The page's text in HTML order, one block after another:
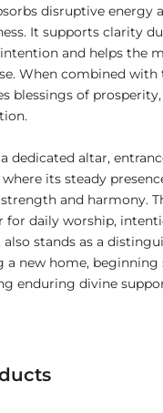
disruptive energy
It supports clarity
intention and helps the
When combined
blessings of prosperity,
dedicated altar,
its steady
and harmony.
for daily worship,
stands as a
a new home,
enduring divine